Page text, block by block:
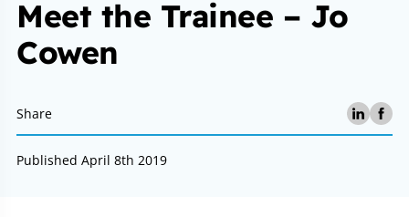
Meet the Trainee – Jo
Cowen
Share
Published April 8th 2019